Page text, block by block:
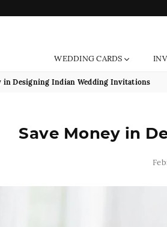
WEDDING CARDS
in Designing Indian Wedding Invitations
Save Money in